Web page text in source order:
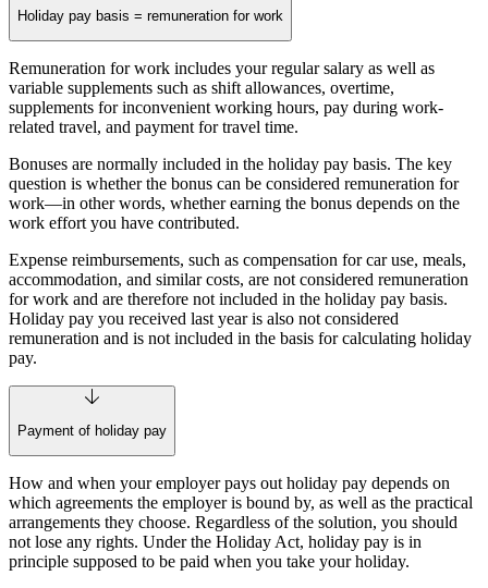
Holiday pay basis = remuneration for work
Remuneration for work includes your regular salary as well as
variable supplements such as shift allowances, overtime,
supplements for inconvenient working hours, pay during work-
related travel, and payment for travel time.
Bonuses are normally included in the holiday pay basis. The key
question is whether the bonus can be considered remuneration for
work—in other words, whether earning the bonus depends on the
work effort you have contributed.
Expense reimbursements, such as compensation for car use, meals,
accommodation, and similar costs, are not considered remuneration
for work and are therefore not included in the holiday pay basis.
Holiday pay you received last year is also not considered
remuneration and is not included in the basis for calculating holiday
pay.
Payment of holiday pay
How and when your employer pays out holiday pay depends on
which agreements the employer is bound by, as well as the practical
arrangements they choose. Regardless of the solution, you should
not lose any rights. Under the Holiday Act, holiday pay is in
principle supposed to be paid when you take your holiday.